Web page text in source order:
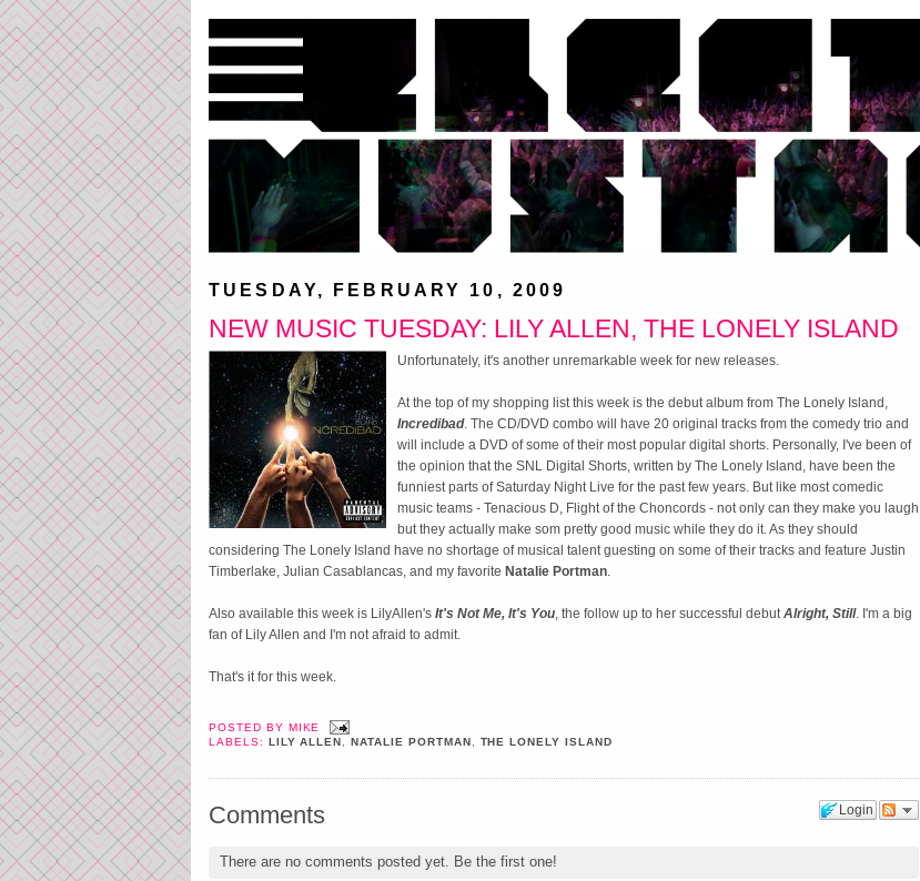
TUESDAY, FEBRUARY 10, 2009
NEW MUSIC TUESDAY: LILY ALLEN, THE LONELY ISLAND
Unfortunately, it's another unremarkable week for new releases.
At the top of my shopping list this week is the debut album from The Lonely Island,
Incredibad. The CD/DVD combo will have 20 original tracks from the comedy trio and
will include a DVD of some of their most popular digital shorts. Personally, I've been of
the opinion that the SNL Digital Shorts, written by The Lonely Island, have been the
funniest parts of Saturday Night Live for the past few years. But like most comedic
music teams - Tenacious D, Flight of the Choncords - not only can they make you laugh
but they actually make som pretty good music while they do it. As they should
considering The Lonely Island have no shortage of musical talent guesting on some of their tracks and feature Justin
Timberlake, Julian Casablancas, and my favorite Natalie Portman.
Also available this week is LilyAllen's It's Not Me, It's You, the follow up to her successful debutAlright, Still. I'm a big
fan of Lily Allen and I'm not afraid to admit.
That's it for this week.
POSTED BY MIKE
LABELS:
LILY ALLEN , NATALIE PORTMAN , THE LONELY ISLAND
Login
Comments
There are no comments posted yet. Be the first one!